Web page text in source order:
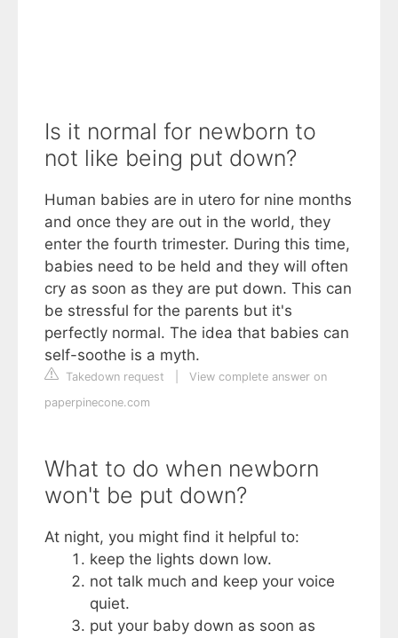
Is it normal for newborn to
not like being put down?
Human babies are in utero for nine months
and once they are out in the world, they
enter the fourth trimester. During this time,
babies need to be held and they will often
cry as soon as they are put down. This can
be stressful for the parents but it's
perfectly normal. The idea that babies can
self-soothe is a myth.
Takedown request
View complete answer on
paperpinecone.com
What to do when newborn
won't be put down?
At night, you might find it helpful to:
keep the lights down low.
not talk much and keep your voice
quiet.
put your baby down as soon as